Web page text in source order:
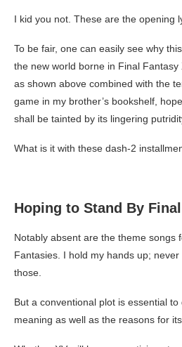
I kid you not. These are the opening
To be fair, one can easily see why
the new world borne in Final Fantasy
as shown above combined with the
game in my brother’s bookshelf,
shall be tainted by its lingering
What is it with these dash-2
Hoping to Stand By
Notably absent are the theme songs
Fantasies. I hold my hands up;
those.
But a conventional plot is essential to
meaning as well as the reasons for its